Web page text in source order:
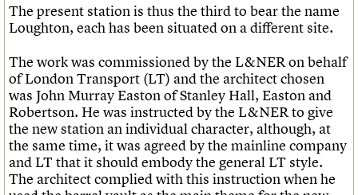
The present station is thus the third to bear the name
Loughton, each has been situated on a different site.
The work was commissioned by the L&NER on behalf
of London Transport (LT) and the architect chosen
was John Murray Easton of Stanley Hall, Easton and
Robertson. He was instructed by the L&NER to give
the new station an individual character, although, at
the same time, it was agreed by the mainline company
and LT that it should embody the general LT style.
The architect complied with this instruction when he